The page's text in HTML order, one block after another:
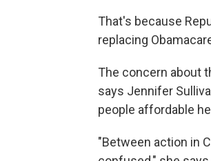
That's because
replacing
The concern about
says Jennifer
people affordable
"Between action in